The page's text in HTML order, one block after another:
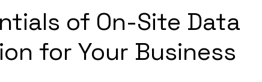
of On-Site Data
for Your Business